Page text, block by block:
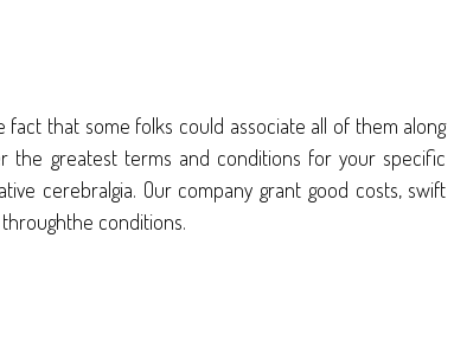
that some folks could associate all of them along
the greatest terms and conditions for your specific
cerebralgia. Our company grant good costs, swift
conditions.